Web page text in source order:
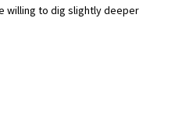
willing to dig slightly deeper